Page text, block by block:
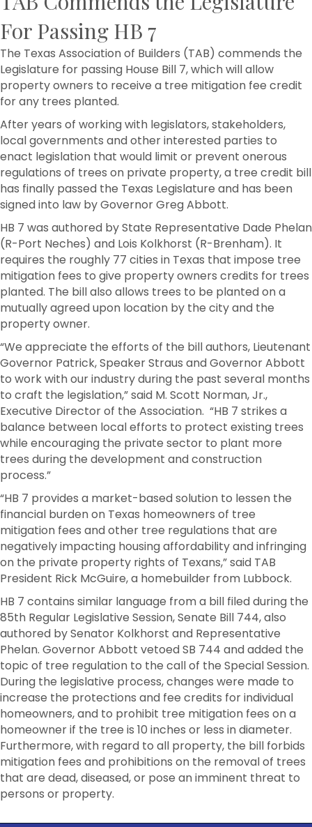
For Passing HB 7
The Texas Association of Builders (TAB) commends the
Legislature for passing House Bill 7, which will allow
property owners to receive a tree mitigation fee credit
for any trees planted.
After years of working with legislators, stakeholders,
local governments and other interested parties to
enact legislation that would limit or prevent onerous
regulations of trees on private property, a tree credit bill
has finally passed the Texas Legislature and has been
signed into law by Governor Greg Abbott.
HB 7 was authored by State Representative Dade Phelan
(R-Port Neches) and Lois Kolkhorst (R-Brenham). It
requires the roughly 77 cities in Texas that impose tree
mitigation fees to give property owners credits for trees
planted. The bill also allows trees to be planted on a
mutually agreed upon location by the city and the
property owner.
“We appreciate the efforts of the bill authors, Lieutenant
Governor Patrick, Speaker Straus and Governor Abbott
to work with our industry during the past several months
to craft the legislation,” said M. Scott Norman, Jr.,
Executive Director of the Association. “HB 7 strikes a
balance between local efforts to protect existing trees
while encouraging the private sector to plant more
trees during the development and construction
process.”
“HB 7 provides a market-based solution to lessen the
financial burden on Texas homeowners of tree
mitigation fees and other tree regulations that are
negatively impacting housing affordability and infringing
on the private property rights of Texans,” said TAB
President Rick McGuire, a homebuilder from Lubbock.
HB 7 contains similar language from a bill filed during the
85th Regular Legislative Session, Senate Bill 744, also
authored by Senator Kolkhorst and Representative
Phelan. Governor Abbott vetoed SB 744 and added the
topic of tree regulation to the call of the Special Session.
During the legislative process, changes were made to
increase the protections and fee credits for individual
homeowners, and to prohibit tree mitigation fees on a
homeowner if the tree is 10 inches or less in diameter.
Furthermore, with regard to all property, the bill forbids
mitigation fees and prohibitions on the removal of trees
that are dead, diseased, or pose an imminent threat to
persons or property.